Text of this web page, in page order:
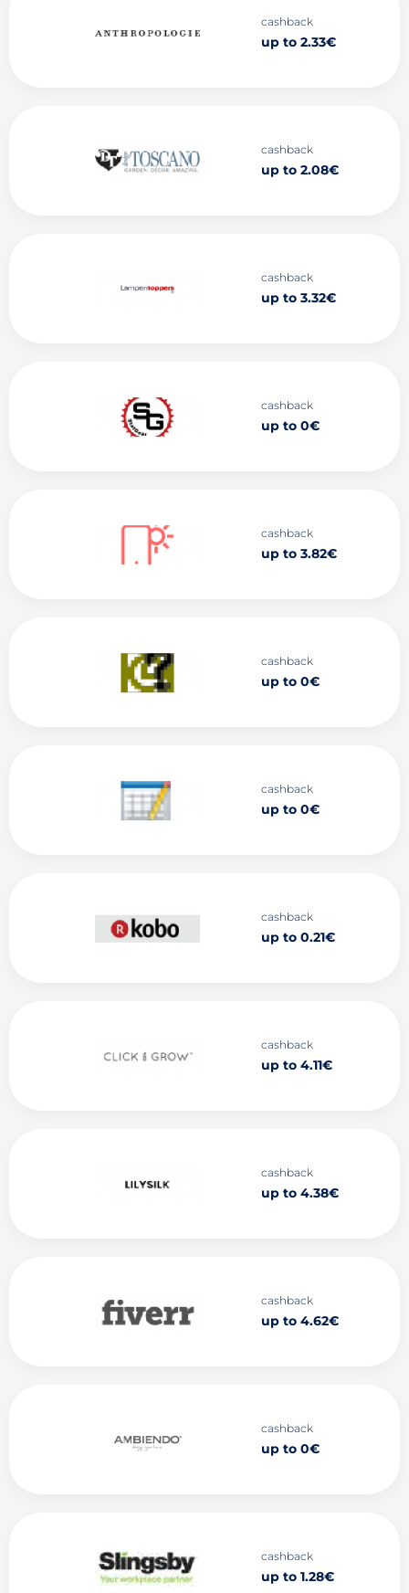
cashback
up to 2.33€
cashback
up to 2.08€
cashback
up to 3.32€
cashback
up to 0€
cashback
up to 3.82€
cashback
up to 0€
cashback
up to 0€
cashback
up to 0.21€
cashback
up to 4.11€
cashback
up to 4.38€
cashback
up to 4.62€
cashback
up to 0€
cashback
up to 1.28€